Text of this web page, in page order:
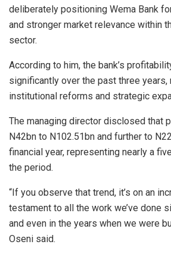
deliberately positioning Wema Bank
and stronger market relevance within
sector.
According to him, the bank’s
significantly over the past three
institutional reforms and strategic
The managing director disclosed that
N42bn to N102.51bn and further to
financial year, representing nearly a
the period.
“If you observe that trend, it’s on an
testament to all the work we’ve done
and even in the years when we were
Oseni said.